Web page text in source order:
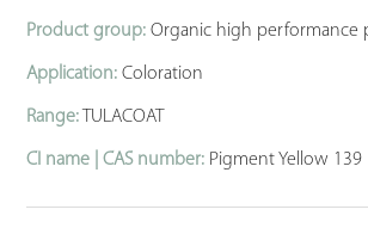
Product group: Organic high performance
Application: Coloration
Range: TULACOAT
CI name | CAS number: Pigment Yellow 139